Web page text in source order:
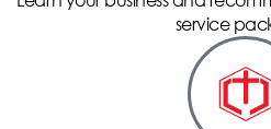
service